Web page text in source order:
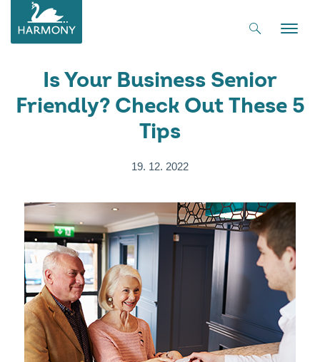
Toggle
Is Your Business Senior
Friendly? Check Out These 5
Tips
19. 12. 2022